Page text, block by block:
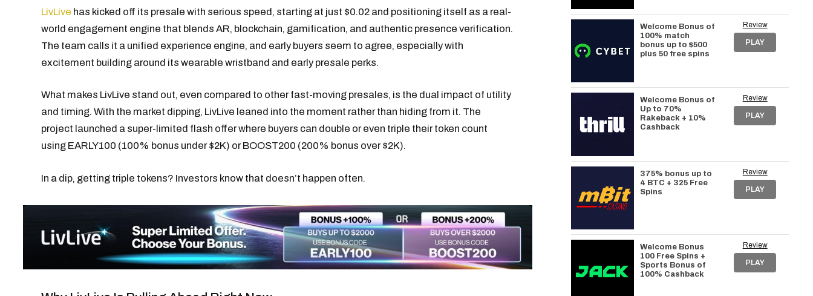
LivLive has kicked off its presale with serious speed, starting at just $0.02 and positioning itself as a real-
world engagement engine that blends AR, blockchain, gamification, and authentic presence verification.
The team calls it a unified experience engine, and early buyers seem to agree, especially with
excitement building around its wearable wristband and early presale perks.
What makes LivLive stand out, even compared to other fast-moving presales, is the dual impact of utility
and timing. With the market dipping, LivLive leaned into the moment rather than hiding from it. The
project launched a super-limited flash offer where buyers can double or even triple their token count
using EARLY100 (100% bonus under $2K) or BOOST200 (200% bonus over $2K).
In a dip, getting triple tokens? Investors know that doesn’t happen often.
Welcome Bonus of
100% match
bonus up to $500
plus 50 free spins
Review
PLAY
Welcome Bonus of
Up to 70%
Rakeback + 10%
Cashback
Review
PLAY
375% bonus up to
4 BTC + 325 Free
Spins
Review
PLAY
Welcome Bonus
100 Free Spins +
Sports Bonus of
100% Cashback
Review
PLAY